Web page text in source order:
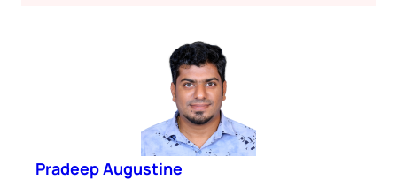
Pradeep Augustine